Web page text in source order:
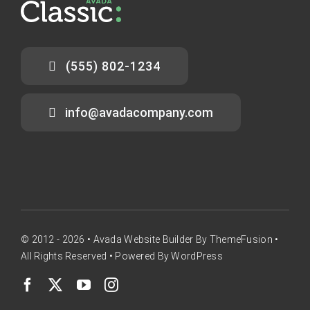
(555) 802-1234
info@avadacompany.com
© 2012 - 2026 • Avada Website Builder By ThemeFusion •
All Rights Reserved • Powered ByWordPress